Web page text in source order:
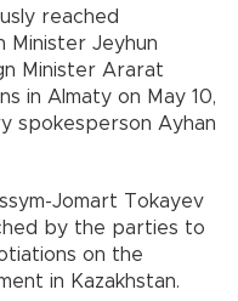
reached
Minister Jeyhun
Minister Ararat
in Almaty on May 10,
spokesperson Ayhan
Jomart Tokayev
by the parties to
on the
in Kazakhstan.